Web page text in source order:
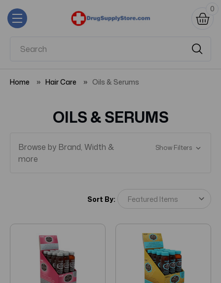
0
Home Hair Care Oils & Serums
OILS & SERUMS
Browse by Brand, Width &
more
Show Filters
Sort By: